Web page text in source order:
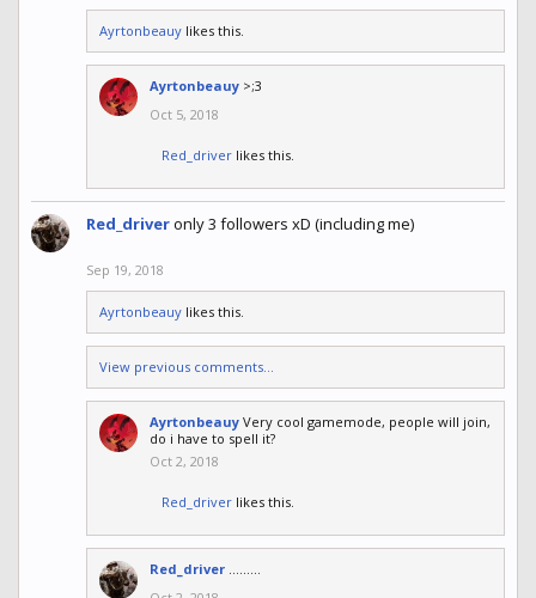
Ayrtonbeauy likes this.
Ayrtonbeauy >;3
Oct 5, 2018
Red_driver likes this.
Red_driveronly 3 followers xD (including me)
Sep 19, 2018
Ayrtonbeauy likes this.
View previous comments...
Ayrtonbeauy Very cool gamemode, people will join,
do i have to spell it?
Oct 2, 2018
Red_driver likes this.
Red_driver .........